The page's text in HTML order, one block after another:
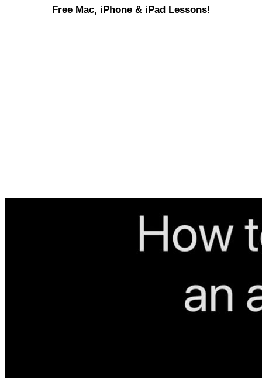
Free Mac, iPhone & iPad Lessons!